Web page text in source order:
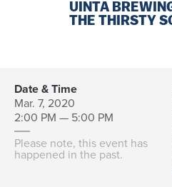
UINTA
THE THIRSTY
Date & Time
Mar. 7, 2020
2:00 PM — 5:00 PM
Please note, this event has
happened in the past.